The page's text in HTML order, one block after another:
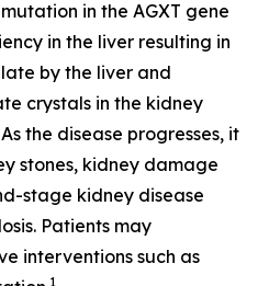
in the AGXT gene
in the liver resulting in
by the liver and
crystals in the kidney
the disease progresses, it
stones, kidney damage
stage kidney disease
Patients may
interventions such as
1